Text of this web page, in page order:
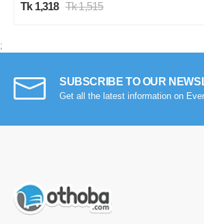
Tk 1,318 Tk 1,515
;
SUBSCRIBE TO OUR
Get all the latest information on